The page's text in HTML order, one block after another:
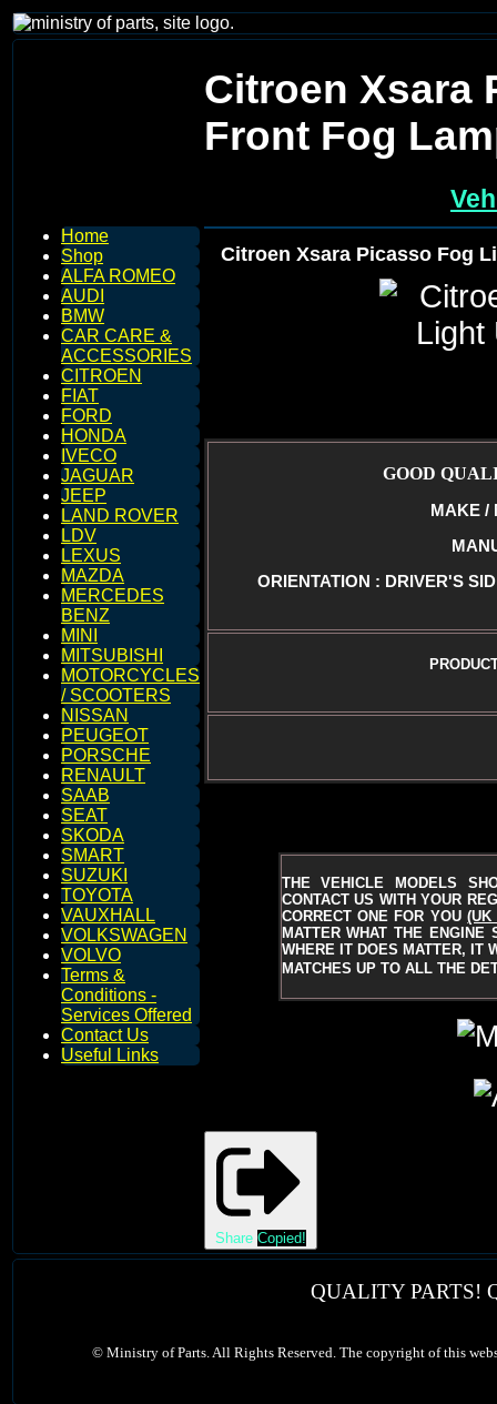
Home
Shop
ALFA ROMEO
AUDI
BMW
CAR CARE &
ACCESSORIES
CITROEN
FIAT
FORD
HONDA
IVECO
JAGUAR
JEEP
LAND ROVER
LDV
LEXUS
MAZDA
MERCEDES
BENZ
MINI
MITSUBISHI
MOTORCYCLES
/ SCOOTERS
NISSAN
PEUGEOT
PORSCHE
RENAULT
SAAB
SEAT
SKODA
SMART
SUZUKI
TOYOTA
VAUXHALL
VOLKSWAGEN
VOLVO
Terms &
Conditions -
Services Offered
Contact Us
Useful Links
Citroen Xsara
Front Fog
Citroen Xsara Picasso Fog
GOOD
MAKE /
ORIENTATION : DRIVER'S
THE VEHICLE MODELS
CONTACT US WITH YOUR
CORRECT ONE FOR YOU(UK
MATTER WHAT THE
WHERE IT DOES MATTER, IT
MATCHES UP TO ALL THE
Share Copied!
QUALITY PARTS!
©Ministry of Parts. All Rights Reserved. The copyright of this